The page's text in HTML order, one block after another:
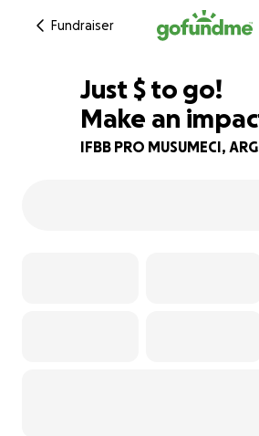
Fundraiser
74% complete
Just $570
$ to go!
Make an
IFBB PRO MUSUMECI,